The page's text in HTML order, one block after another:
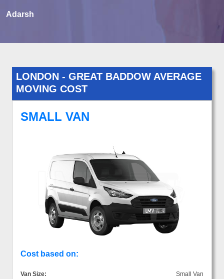
Adarsh
LONDON - GREAT BADDOW AVERAGE
MOVING COST
SMALL VAN
Cost based on:
Van Size:
Small Van